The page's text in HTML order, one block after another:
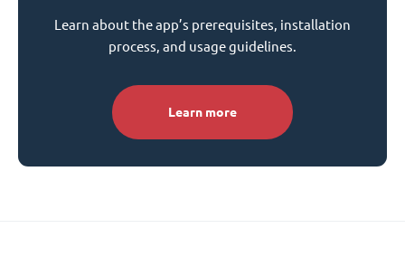
Learn about the app’s prerequisites, installation
process, and usage guidelines.
Learn more